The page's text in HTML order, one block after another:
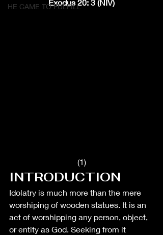
HE CAME TO FULFILLExodus 20: 3 (NIV)
(1)
INTRODUCTION
Idolatry is much more than the mere
worshiping of wooden statues. It is an
act of worshipping any person, object,
or entity as God. Seeking from it